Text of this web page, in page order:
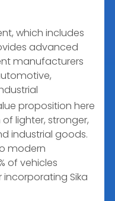
which includes
advanced
manufacturers
proposition here
lighter, stronger,
industrial goods.
modern
of vehicles
Sika